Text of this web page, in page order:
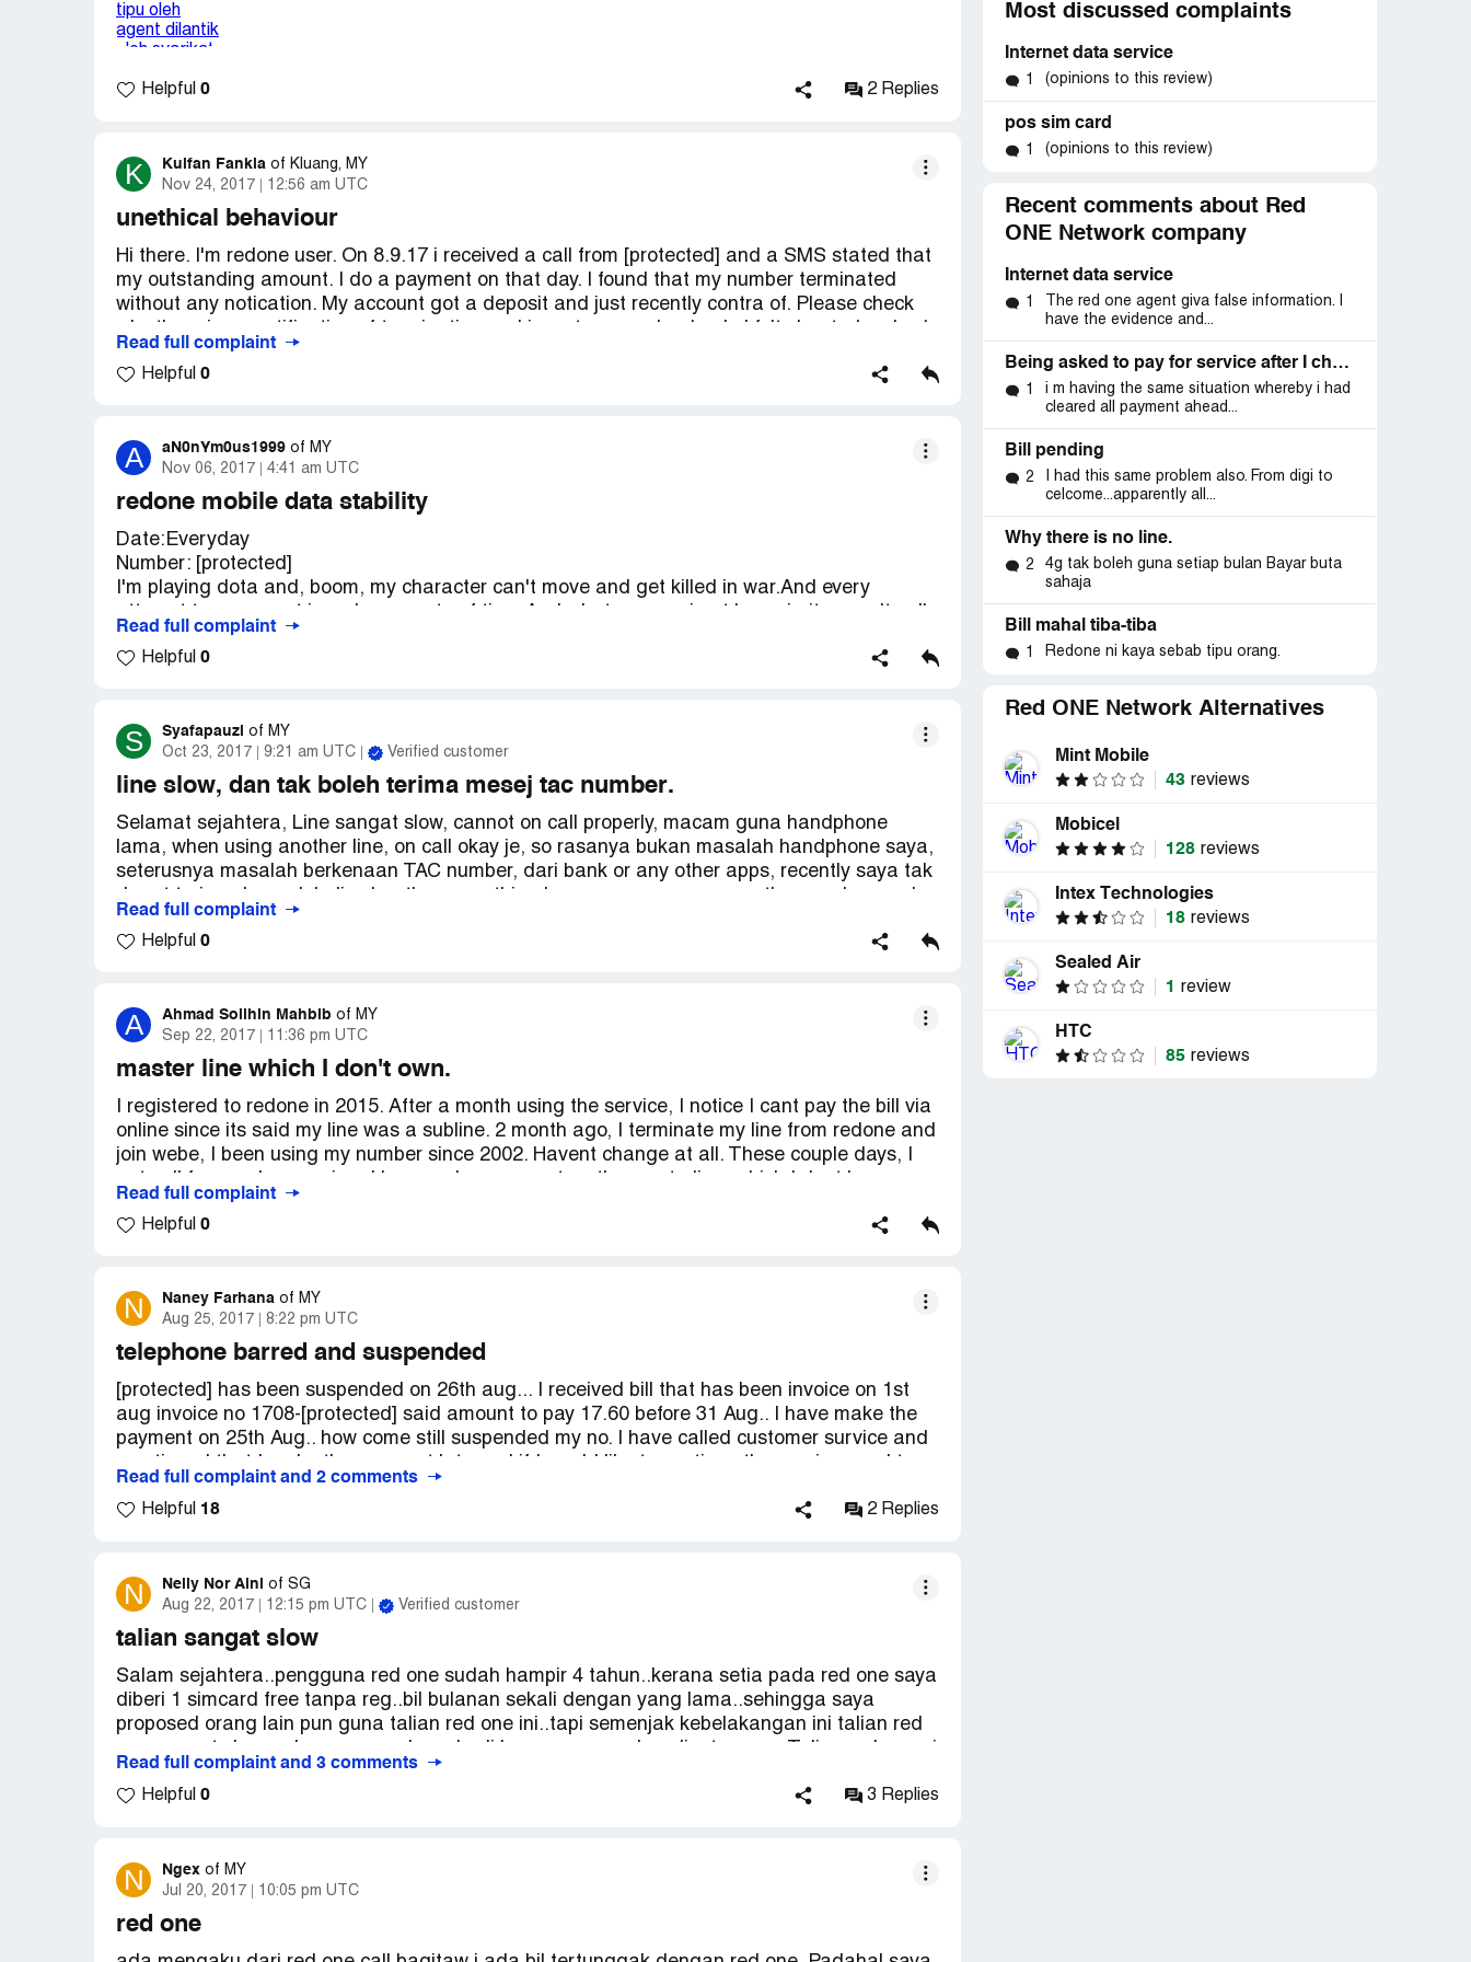
tolong jangan jagikan saya itu macam bola tendang antara redone ke agent)
2) walaupun duit itu tak banyak hanya rm60. Tapi tolong jangan tipu customer u sendiri,
DUIT CUSTOMER sebab agent itu adalah syarikat redone yang lantik .
Maggie ong
[protected]
Helpful 0 2 Replies
K Kuifan Fankia of Kluang, MY
Nov 24, 2017
12:56 am UTC
unethical behaviour
Hi there. I'm redone user. On 8.9.17 i received a call from [protected] and a SMS stated that
my outstanding amount. I do a payment on that day. I found that my number terminated
without any notication. My account got a deposit and just recently contra of. Please check
call my number get suspended and terminated. The sms i received is about my outstanding
amount and didn't stated my number will get suspend and terminated.
Read full complaint
Helpful 0
A aN0nYm0us1999 of MY
Nov 06, 2017
4:41 am UTC
redone mobile data stability
Date:Everyday
Number: [protected]
I'm playing dota and, boom, my character can't move and get killed in war.And every
the time because of useless mobile data.Ironically, i'm trying to get over the single draft
games and i keep getting more and more of them.Nobody deserve this, fix this immediately
Read full complaint
Helpful 0
S Syafapauzi of MY
Oct 23, 2017
9:21 am UTC Verified customer
line slow, dan tak boleh terima mesej tac number.
Selamat sejahtera, Line sangat slow, cannot on call properly, macam guna handphone
lama, when using another line, on call okay je, so rasanya bukan masalah handphone saya,
seterusnya masalah berkenaan TAC number, dari bank or any other apps, recently saya tak
its working just fine! Tapi masalahnya, certain apps dah stick pkai no RO ni, susah saya nak
buat transaction online, or nak guna certain apps, unfortunately, saya sangat tidak berpuas
Terima kasih.
Read full complaint
Helpful 0
A Ahmad Solihin Mahbib of MY
Sep 22, 2017
11:36 pm UTC
master line which I don't own.
I registered to redone in 2015. After a month using the service, I notice I cant pay the bill via
online since its said my line was a subline. 2 month ago, I terminate my line from redone and
join webe, I been using my number since 2002. Havent change at all. These couple days, I
where it come from and its not my number. I dont even know/remember what the number.
Read full complaint
Helpful 0
N Naney Farhana of MY
Aug 25, 2017
8:22 pm UTC
telephone barred and suspended
[protected] has been suspended on 26th aug... I received bill that has been invoice on 1st
aug invoice no 1708-[protected] said amount to pay 17.60 before 31 Aug.. I have make the
payment on 25th Aug.. how come still suspended my no. I have called customer survice and
pay rm10.. this is not our fault why we need to pay rm10.. I can accept if we have made
payment late but I have made the payment before 31.Aug.. if this cannot solve we will raise
Read full complaint and 2 comments
Helpful 18 2 Replies
N Nelly Nor Aini of SG
Aug 22, 2017
12:15 pm UTC Verified customer
talian sangat slow
Salam sejahtera..pengguna red one sudah hampir 4 tahun..kerana setia pada red one saya
diberi 1 simcard free tanpa reg..bil bulanan sekali dengan yang lama..sehingga saya
proposed orang lain pun guna talian red one ini..tapi semenjak kebelakangan ini talian red
bagus memang jimat cuma bila talian sangat slow sampaikan nak download sekeping
gambar pun susah..itu yang saya buat keputusan untuk hantar komplain..saya harap
Read full complaint and 3 comments
Helpful 0 3 Replies
N Ngex of MY
Jul 20, 2017
10:05 pm UTC
red one
Most discussed complaints
Internet data service
1 (opinions to this review)
pos sim card
1 (opinions to this review)
Recent comments about Red
ONE Network company
Internet data service
1
The red one agent giva false information. I
have the evidence and...
Being asked to pay for service after I changed to another telco provider
1
i m having the same situation whereby i had
cleared all payment ahead...
Bill pending
2
I had this same problem also. From digi to
celcome...apparently all...
Why there is no line.
2
4g tak boleh guna setiap bulan Bayar buta
sahaja
Bill mahal tiba-tiba
1 Redone ni kaya sebab tipu orang.
Red ONE Network Alternatives
Mint Mobile
43 reviews
Mobicel
128 reviews
Intex Technologies
18 reviews
Sealed Air
1
review
HTC
85 reviews